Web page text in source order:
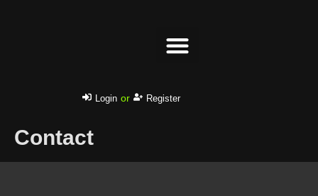
Login or Register
Contact